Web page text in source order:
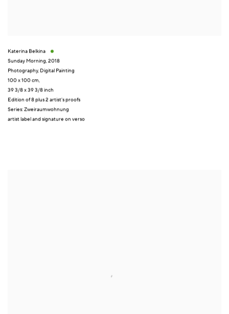
Katerina Belkina
Sunday Morning,2018
Photography, Digital Painting
100 x 100 cm,
39 3/8 x 39 3/8 inch
Edition of 8 plus 2 artist's proofs
Series:Zweiraumwohnung
artist label and signature on verso